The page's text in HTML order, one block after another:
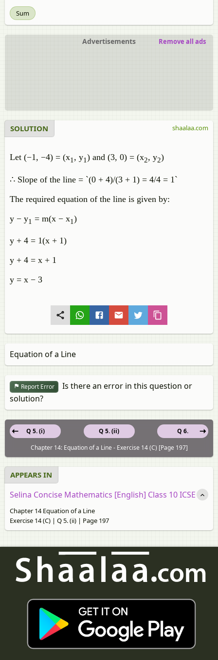
Sum
Advertisements Remove all ads
SOLUTION
Let (−1, −4) = (x1 , y1) and (3, 0) = (x2, y2)
∴ Slope of the line = `(0 + 4)/(3 + 1) = 4/4 = 1`
The required equation of the line is given by:
y − y1 = m(x − x1)
y + 4 = 1(x + 1)
y + 4 = x + 1
y = x − 3
shaalaa.com
Equation of a Line
Report Error
Is there an error in this question or
solution?
Q 5. (ii)
Q 5. (i)
Q 6.
Chapter 14: Equation of a Line - Exercise 14 (C) [Page 197]
APPEARS IN
Selina Concise Mathematics [English] Class 10 ICSE
Chapter 14 Equation of a Line
Exercise 14 (C) | Q 5. (ii) | Page 197